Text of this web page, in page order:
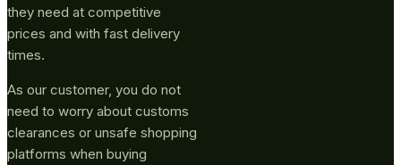
they need at competitive
prices and with fast delivery
times.
As our customer, you do not
need to worry about customs
clearances or unsafe shopping
platforms when buying